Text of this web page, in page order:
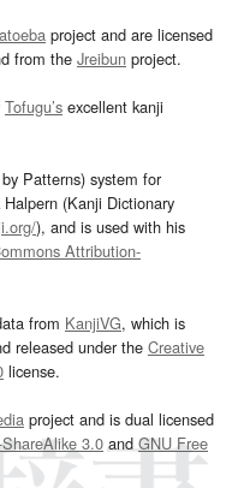
project and are licensed
from the Jreibun project.
Tofugu’s excellent kanji
Patterns) system for
(Kanji Dictionary
), and is used with his
Attribution-
from KanjiVG, which is
released under the Creative
license.
project and is dual licensed
3.0and GNU Free